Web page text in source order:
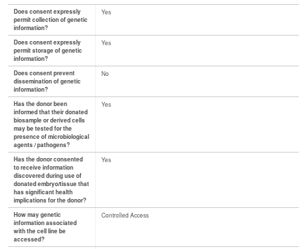
Does consent expressly
permit collection of genetic
information?
Yes
Does consent expressly
permit storage of genetic
information?
Yes
Does consent prevent
dissemination of genetic
information?
No
Has the donor been
informed that their donated
biosample or derived cells
may be tested for the
presence of microbiological
agents / pathogens?
Yes
Has the donor consented
to receive information
discovered during use of
donated embryo/tissue that
has significant health
implications for the donor?
Yes
How may genetic
information associated
with the cell line be
accessed?
Controlled Access